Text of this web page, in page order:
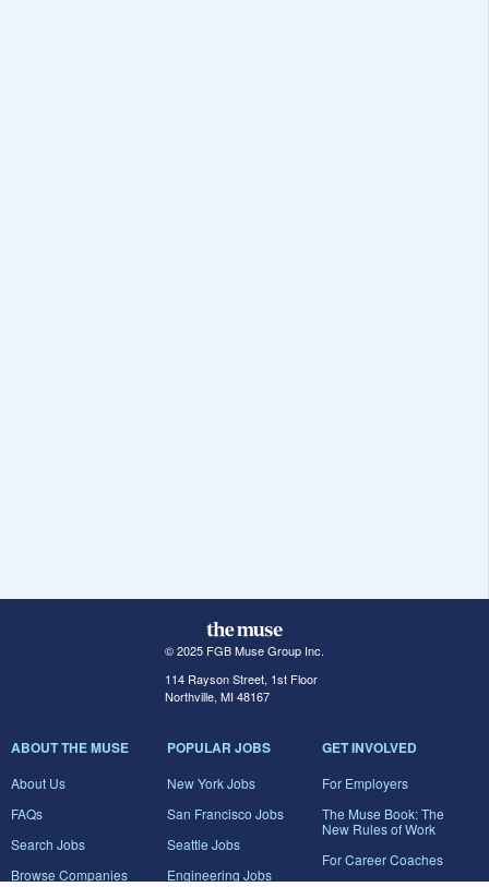
© 2025 FGB Muse Group Inc.
114 Rayson Street, 1st Floor
Northville, MI 48167
ABOUT THE MUSE
About Us
FAQs
Search Jobs
Browse Companies
POPULAR JOBS
New York Jobs
San Francisco Jobs
Seattle Jobs
Engineering Jobs
GET INVOLVED
For Employers
The Muse Book: The
New Rules of Work
For Career Coaches